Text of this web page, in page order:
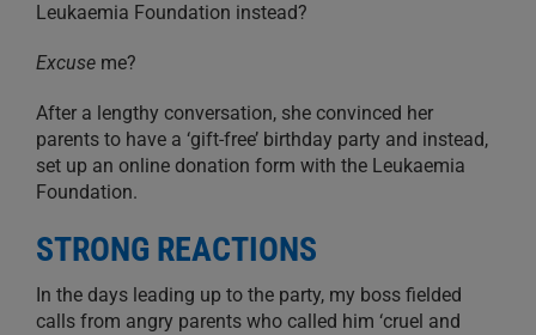
Leukaemia Foundation instead?
Excuse me?
After a lengthy conversation, she convinced her
parents to have a ‘gift-free’ birthday party and instead,
set up an online donation form with the Leukaemia
Foundation.
STRONG REACTIONS
In the days leading up to the party, my boss fielded
calls from angry parents who called him ‘cruel and